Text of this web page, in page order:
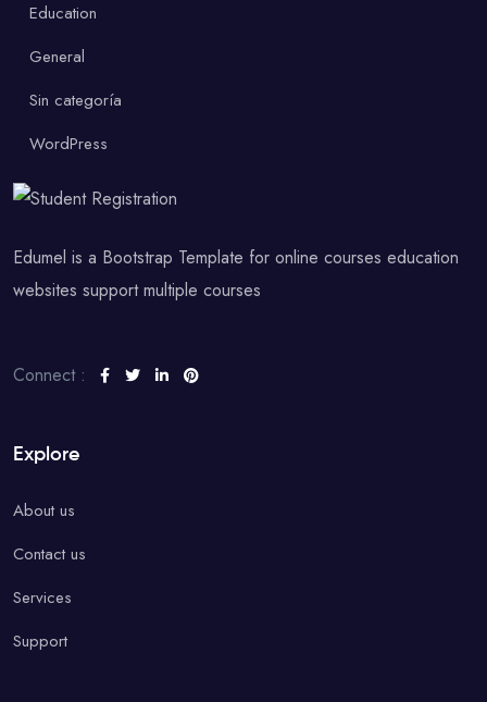
Education
General
Sin categoría
WordPress
Edumel is a Bootstrap Template for online courses education
websites support multiple courses
Connect :
Explore
About us
Contact us
Services
Support